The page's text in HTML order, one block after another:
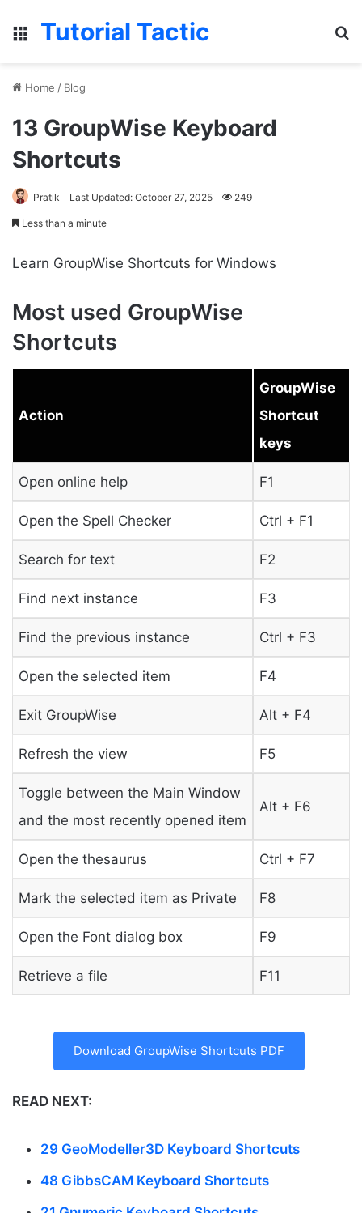
Menu
Tutorial Tactic
Home / Blog
13 GroupWise Keyboard
Shortcuts
Pratik Last Updated: October 27, 2025 249
Less than a minute
Learn GroupWise Shortcuts for Windows
Most used GroupWise
Shortcuts
Action
GroupWise
Shortcut
keys
Open online help F1
Open the Spell Checker Ctrl + F1
Search for text F2
Find next instance F3
Find the previous instance Ctrl + F3
Open the selected item F4
Exit GroupWise Alt + F4
Refresh the view F5
Toggle between the Main Window
and the most recently opened item
Alt + F6
Open the thesaurus Ctrl + F7
Mark the selected item as Private F8
Open the Font dialog box F9
Retrieve a file F11
Download GroupWise Shortcuts PDF
READ NEXT:
29 GeoModeller3D Keyboard Shortcuts
48 GibbsCAM Keyboard Shortcuts